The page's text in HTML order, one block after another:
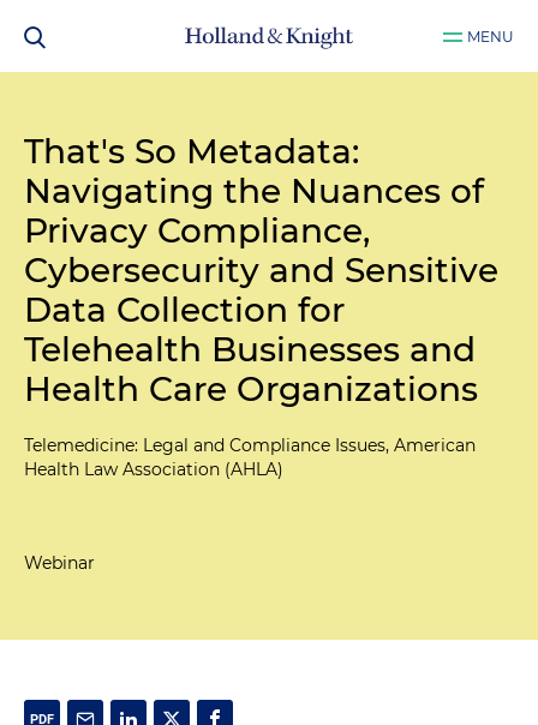
MENU
That's So Metadata:
Navigating the Nuances of
Privacy Compliance,
Cybersecurity and Sensitive
Data Collection for
Telehealth Businesses and
Health Care Organizations
Telemedicine: Legal and Compliance Issues, American
Health Law Association (AHLA)
Webinar